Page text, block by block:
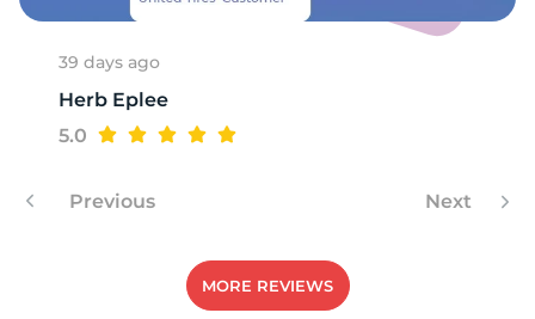
39 days ago
Herb Eplee
5.0
Previous Next
MORE REVIEWS